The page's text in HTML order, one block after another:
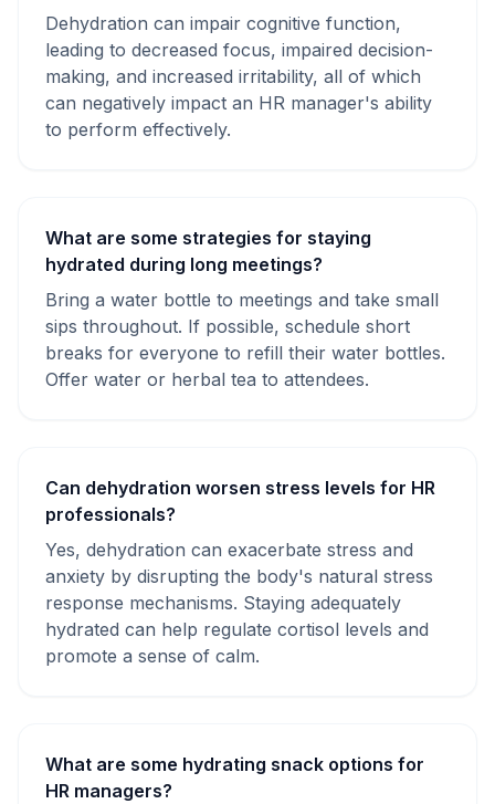
Dehydration can impair cognitive function,
leading to decreased focus, impaired decision-
making, and increased irritability, all of which
can negatively impact an HR manager's ability
to perform effectively.
What are some strategies for staying
hydrated during long meetings?
Bring a water bottle to meetings and take small
sips throughout. If possible, schedule short
breaks for everyone to refill their water bottles.
Offer water or herbal tea to attendees.
Can dehydration worsen stress levels for HR
professionals?
Yes, dehydration can exacerbate stress and
anxiety by disrupting the body's natural stress
response mechanisms. Staying adequately
hydrated can help regulate cortisol levels and
promote a sense of calm.
What are some hydrating snack options for
HR managers?